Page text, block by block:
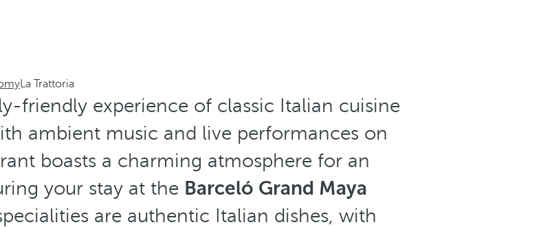
La Trattoria
friendly experience of classic Italian cuisine
ambient music and live performances on
boasts a charming atmosphere for an
your stay at the Barceló Grand Maya
are authentic Italian dishes, with